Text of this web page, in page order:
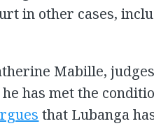
in other cases,
Mabille,
has met the
that Lubanga